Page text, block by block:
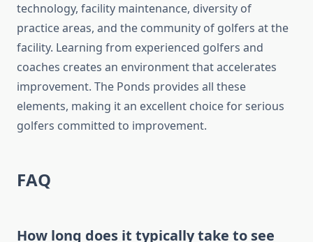
technology, facility maintenance, diversity of
practice areas, and the community of golfers at the
facility. Learning from experienced golfers and
coaches creates an environment that accelerates
improvement. The Ponds provides all these
elements, making it an excellent choice for serious
golfers committed to improvement.
FAQ
How long does it typically take to see